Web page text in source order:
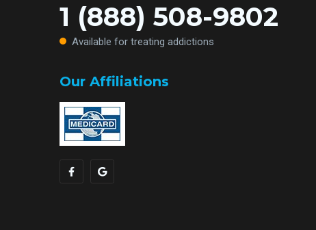
1 (888) 508-9802
Available for treating addictions
Our Affiliations